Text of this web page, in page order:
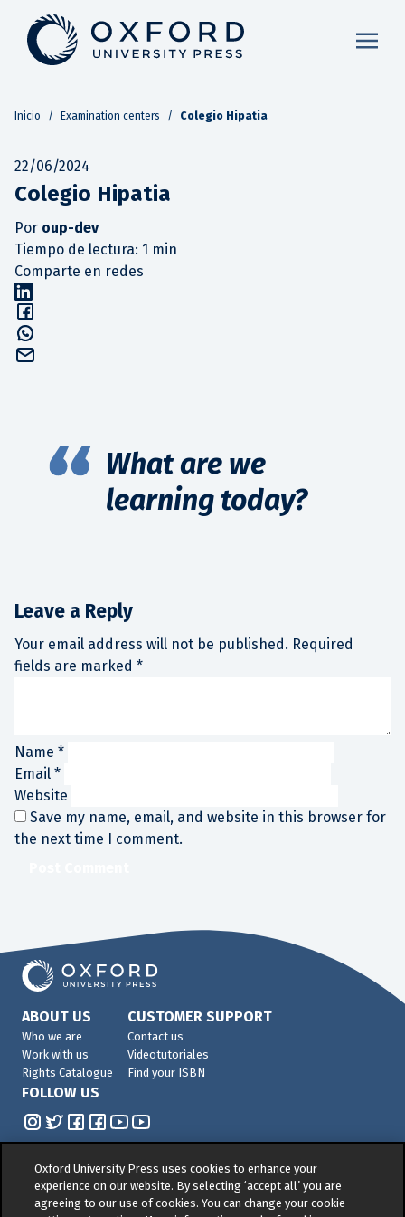
Inicio / Examination centers / Colegio Hipatia
22/06/2024
Colegio Hipatia
Por oup-dev
Tiempo de lectura: 1 min
Comparte en redes
What are we
learning today?
Leave a Reply
Your email address will not be published. Required
fields are marked *
Name *
Email *
Website
Save my name, email, and website in this browser for
the next time I comment.
ABOUT US
Who we are
Work with us
Rights Catalogue
CUSTOMER SUPPORT
Contact us
Videotutoriales
Find your ISBN
FOLLOW US
Oxford University Press uses cookies to enhance your
experience on our website. By selecting ‘accept all’ you are
agreeing to our use of cookies. You can change your cookie